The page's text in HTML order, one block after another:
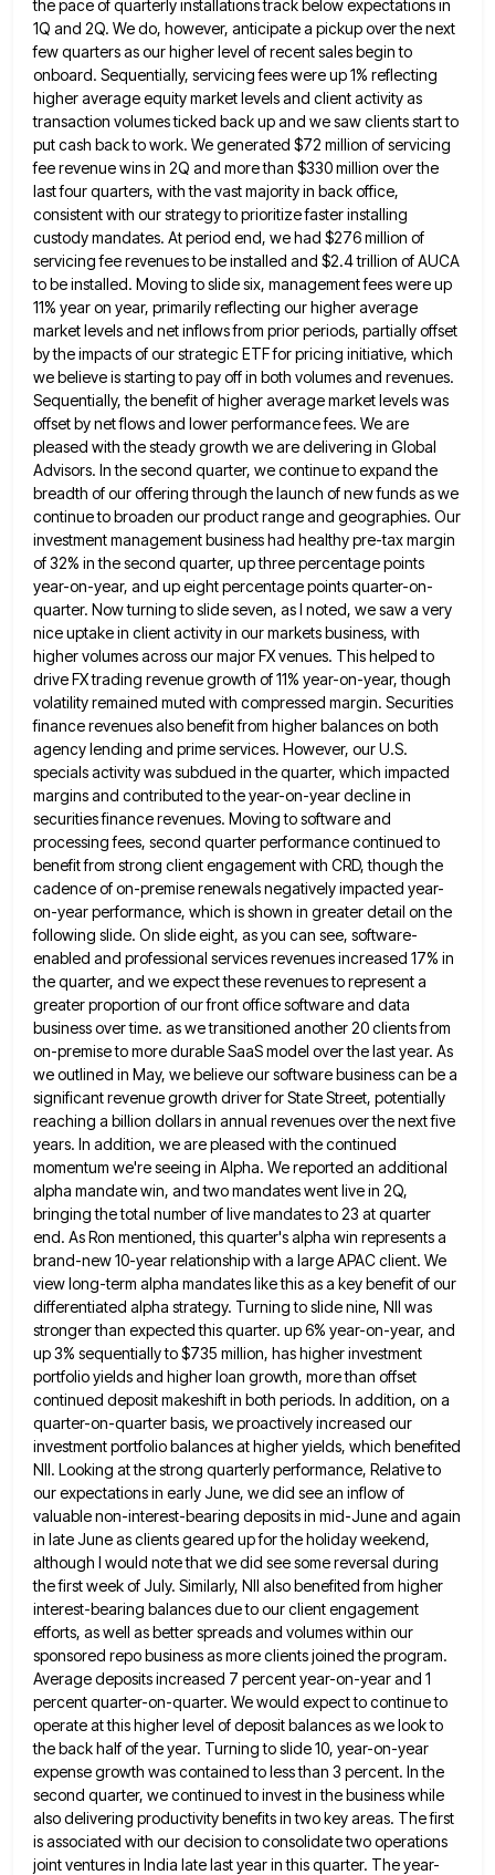
the pace of quarterly installations track below expectations in
1Q and 2Q. Wedo, however, anticipate a pickup over the next
few quarters as our higher level of recent sales begin to
onboard. Sequentially, servicing fees were up 1% reflecting
higher average equity market levels and client activity as
transaction volumes ticked backup and we saw clients start to
put cash back to work. We generated $72 million of servicing
fee revenuewins in 2Q and more than $330 million over the
last four quarters, with the vast majority in back office,
consistent with our strategy to prioritize faster installing
custody mandates. At period end, we had $276 million of
servicing feerevenues to be installed and $2.4 trillion of AUCA
to be installed. Moving to slide six, management fees were up
11% year on year, primarily reflecting our higher average
market levels and net inflows from prior periods, partially offset
bythe impacts of our strategic ETF for pricing initiative, which
we believe is starting to pay off in both volumesand revenues.
Sequentially, the benefit of higher average market levels was
offset by net flows and lower performance fees. Weare
pleased with the steady growth we are delivering in Global
Advisors. In the second quarter, we continue to expand the
breadth of our offering through the launch of new funds as we
continue to broaden our product range and geographies. Our
investment management business had healthy pre-tax margin
of 32% in the second quarter, up three percentage points
year-on-year, and up eight percentage points quarter-on-
quarter. Now turning to slide seven, as I noted, we saw a very
nice uptakein client activity in our markets business, with
higher volumes across our major FX venues. This helped to
drive FXtrading revenue growth of 11% year-on-year, though
volatility remained muted with compressed margin. Securities
finance revenues also benefit from higherbalances on both
agency lending and prime services. However, our U.S.
specials activity was subdued in the quarter, which impacted
margins and contributed to the year-on-year decline in
securities finance revenues. Moving to software and
processing fees, second quarter performancecontinued to
benefit from strong client engagement with CRD, though the
cadence of on-premise renewals negatively impacted year-
on-year performance, which is shown in greater detail on the
following slide. On slide eight, as you can see, software-
enabled and professional servicesrevenues increased 17% in
the quarter, and we expect these revenues to represent a
greater proportion of our front officesoftware and data
business over time. as we transitioned another 20 clients from
on-premise to more durable SaaS model overthe last year. As
we outlined in May, we believe our software business can be a
significant revenue growth driverfor State Street, potentially
reaching a billion dollars in annual revenues over the next five
years. In addition, we arepleased with the continued
momentum we're seeing in Alpha. We reported an additional
alpha mandate win, and two mandates wentlive in 2Q,
bringing the total number of live mandates to 23 at quarter
end. As Ron mentioned, this quarter'salpha win represents a
brand-new 10-year relationship with a large APAC client. We
view long-term alpha mandates like this asa key benefit of our
differentiated alpha strategy. Turning to slide nine, NII was
stronger than expected this quarter. up6% year-on-year, and
up 3% sequentially to $735 million, has higher investment
portfolio yields and higher loan growth, more than offset
continued deposit makeshift in both periods. In addition, on a
quarter-on-quarter basis, we proactively increased our
investment portfolio balancesat higher yields, which benefited
NII. Looking at the strong quarterly performance, Relative to
our expectations in early June, wedid see an inflow of
valuable non-interest-bearing deposits in mid-June and again
in late June as clients geared up forthe holiday weekend,
although I would note that we did see some reversal during
the first week of July. Similarly, NII also benefited from higher
interest-bearing balances due to our client engagement
efforts, as well as better spreads and volumeswithin our
sponsored repo business as more clients joined the program.
Average deposits increased 7 percent year-on-year and 1
percentquarter-on-quarter. We would expect to continue to
operate at this higher level of deposit balances as we look to
theback half of the year. Turning to slide 10, year-on-year
expense growth was contained to less than 3 percent. In the
second quarter, we continued to invest in the business while
also delivering productivity benefits in two key areas. Thefirst
is associated with our decision to consolidate two operations
joint ventures in India late last year in this quarter. The year-